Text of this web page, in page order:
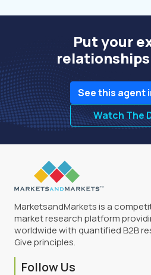
Put your
See this agent
Watch The
MarketsandMarkets is a
market research platform
worldwide with quantified B2B
Give principles.
Follow Us